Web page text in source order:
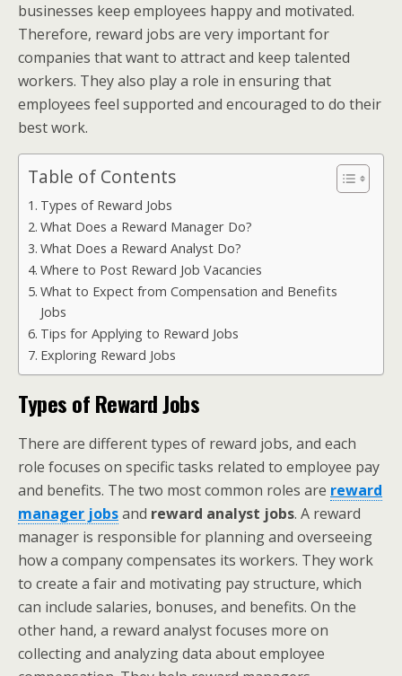
businesses keep employees happy and motivated.
Therefore, reward jobs are very important for
companies that want to attract and keep talented
workers. They also play a role in ensuring that
employees feel supported and encouraged to do their
best work.
Table of Contents
Types of Reward Jobs
What Does a Reward Manager Do?
What Does a Reward Analyst Do?
Where to Post Reward Job Vacancies
What to Expect from Compensation and Benefits
Jobs
Tips for Applying to Reward Jobs
Exploring Reward Jobs
Types of Reward Jobs
There are different types of reward jobs, and each
role focuses on specific tasks related to employee pay
and benefits. The two most common roles are reward
manager jobsand reward analyst jobs. A reward
manager is responsible for planning and overseeing
how a company compensates its workers. They work
to create a fair and motivating pay structure, which
can include salaries, bonuses, and benefits. On the
other hand, a reward analyst focuses more on
collecting and analyzing data about employee